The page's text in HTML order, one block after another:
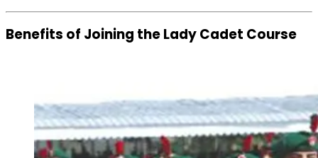
Benefits of Joining the Lady Cadet Course